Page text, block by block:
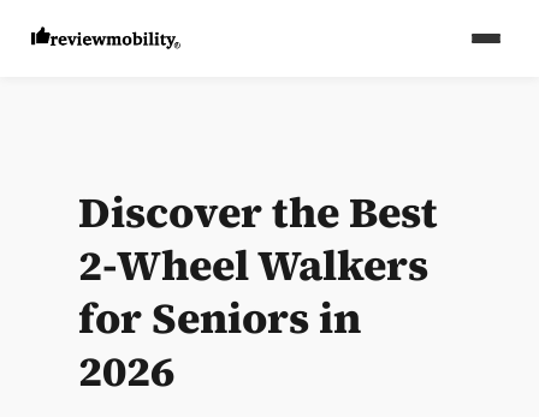
Discover the Best
2-Wheel Walkers
for Seniors in
2026